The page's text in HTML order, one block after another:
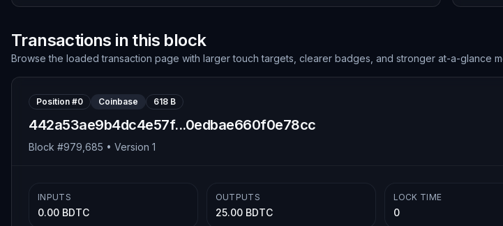
Transactions in this block
Browse the loaded transaction page with larger touch targets, clearer badges, and stronger at-a-glance
Position #0 Coinbase 618 B
442a53ae9b4dc4e57f...0edbae660f0e78cc
Block #979,685 • Version 1
INPUTS
0.00 BDTC
OUTPUTS
25.00 BDTC
LOCK TIME
0